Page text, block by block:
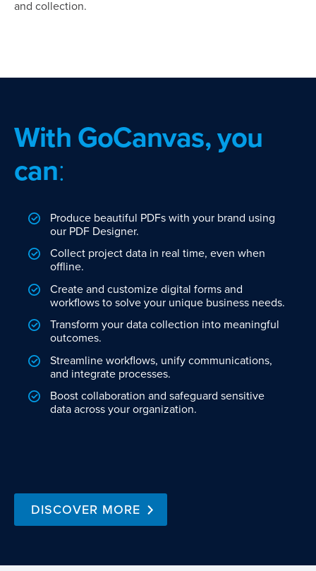
and collection.
With GoCanvas, you
can:
Produce beautiful PDFs with your brand using
our PDF Designer.
Collect project data in real time, even when
offline.
Create and customize digital forms and
workflows to solve your unique business needs.
Transform your data collection into meaningful
outcomes.
Streamline workflows, unify communications,
and integrate processes.
Boost collaboration and safeguard sensitive
data across your organization.
DISCOVER MORE